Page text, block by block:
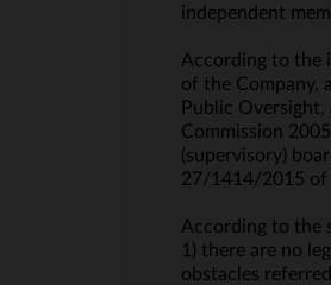
independent
According to the
of the Company,
Public
Commission
(supervisory)
27/1414/2015 of
According to the
1) there are no
obstacles